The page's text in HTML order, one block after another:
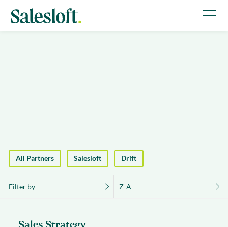
All Partners Salesloft Drift
Filter by Z-A